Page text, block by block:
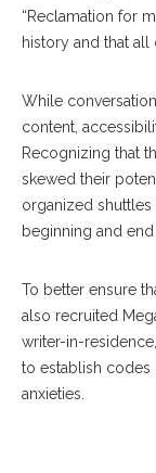
“Reclamation for
history and that all
While
content,
Recognizing that
skewed their
organized
beginning and end
To better ensure
also recruited
writer-in-
to establish codes
anxieties.
Megan Stielstra
During The
Writing During The